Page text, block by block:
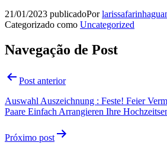
21/01/2023 publicadoPor
Categorizado como Uncategorized
Navegação de Post
Post anterior
Auswahl Auszeichnung : Feste! Feier
Paare Einfach Arrangieren Ihre
Próximo post